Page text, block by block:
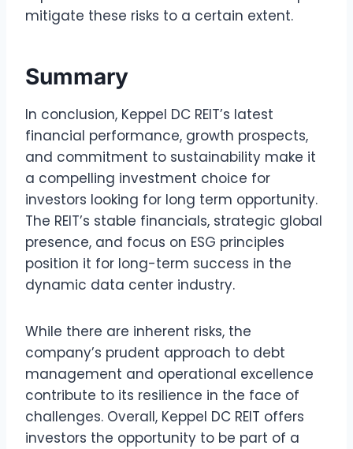
mitigate these risks to a certain extent.
Summary
In conclusion, Keppel DC REIT’s latest
financial performance, growth prospects,
and commitment to sustainability make it
a compelling investment choice for
investors looking for long term opportunity.
The REIT’s stable financials, strategic global
presence, and focus on ESG principles
position it for long-term success in the
dynamic data center industry.
While there are inherent risks, the
company’s prudent approach to debt
management and operational excellence
contribute to its resilience in the face of
challenges. Overall, Keppel DC REIT offers
investors the opportunity to be part of a